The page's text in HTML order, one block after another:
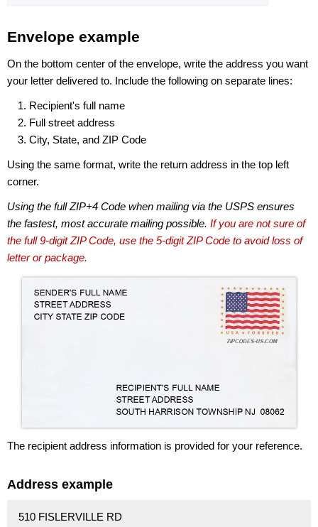
Envelope example
On the bottom center of the envelope, write the address you want
your letter delivered to. Include the following on separate lines:
Recipient's full name
Full street address
City, State, and ZIP Code
Using the same format, write the return address in the top left
corner.
Using the full ZIP+4 Code when mailing via the USPS ensures
the fastest, most accurate mailing possible. If you are not sure of
the full 9-digit ZIP Code, use the 5-digit ZIP Code to avoid loss of
letter or package.
The recipient address information is provided for your reference.
Address example
510 FISLERVILLE RD